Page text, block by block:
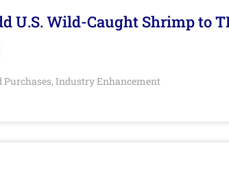
U.S. Wild-Caught Shrimp to
Purchases, Industry Enhancement